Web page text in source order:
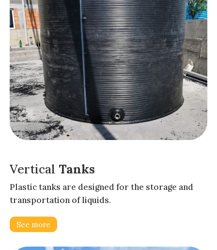
Vertical Tanks
Plastic tanks are designed for the storage and
transportation of liquids.
See more